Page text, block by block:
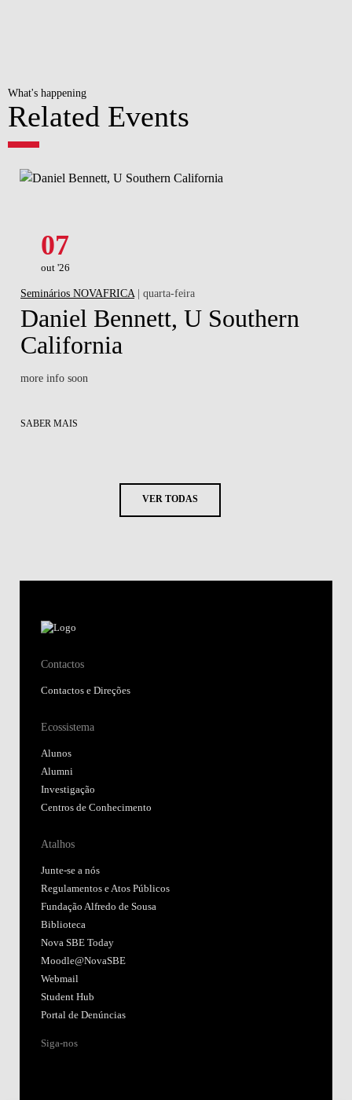
What's happening
Related Events
07
out '26
Seminários NOVAFRICA | quarta-feira
Daniel Bennett, U Southern
California
more info soon
SABER MAIS
VER TODAS
Contactos
Contactos e Direções
Ecossistema
Alunos
Alumni
Investigação
Centros de Conhecimento
Atalhos
Junte-se a nós
Regulamentos e Atos Públicos
Fundação Alfredo de Sousa
Biblioteca
Nova SBE Today
Moodle@NovaSBE
Webmail
Student Hub
Portal de Denúncias
Siga-nos